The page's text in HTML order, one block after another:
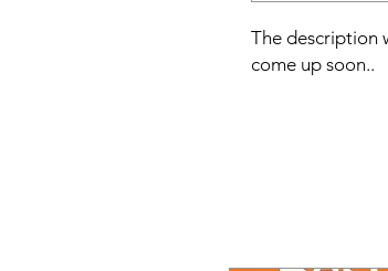
The description
come up soon..